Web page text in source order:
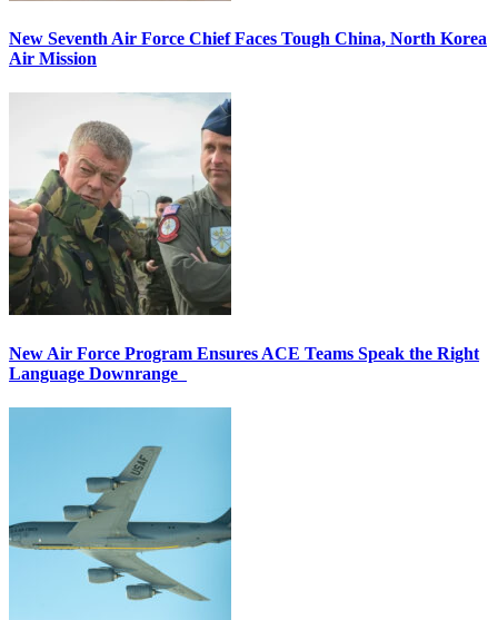
New Seventh Air Force Chief Faces Tough China, North Korea
Air Mission
New Air Force Program Ensures ACE Teams Speak the Right
Language Downrange